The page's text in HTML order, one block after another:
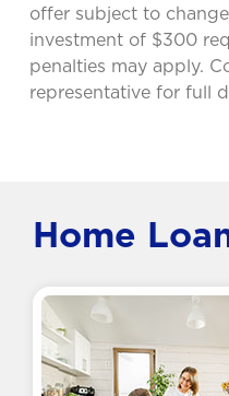
offer subject to
investment of $300
penalties may apply.
representative for full
Home